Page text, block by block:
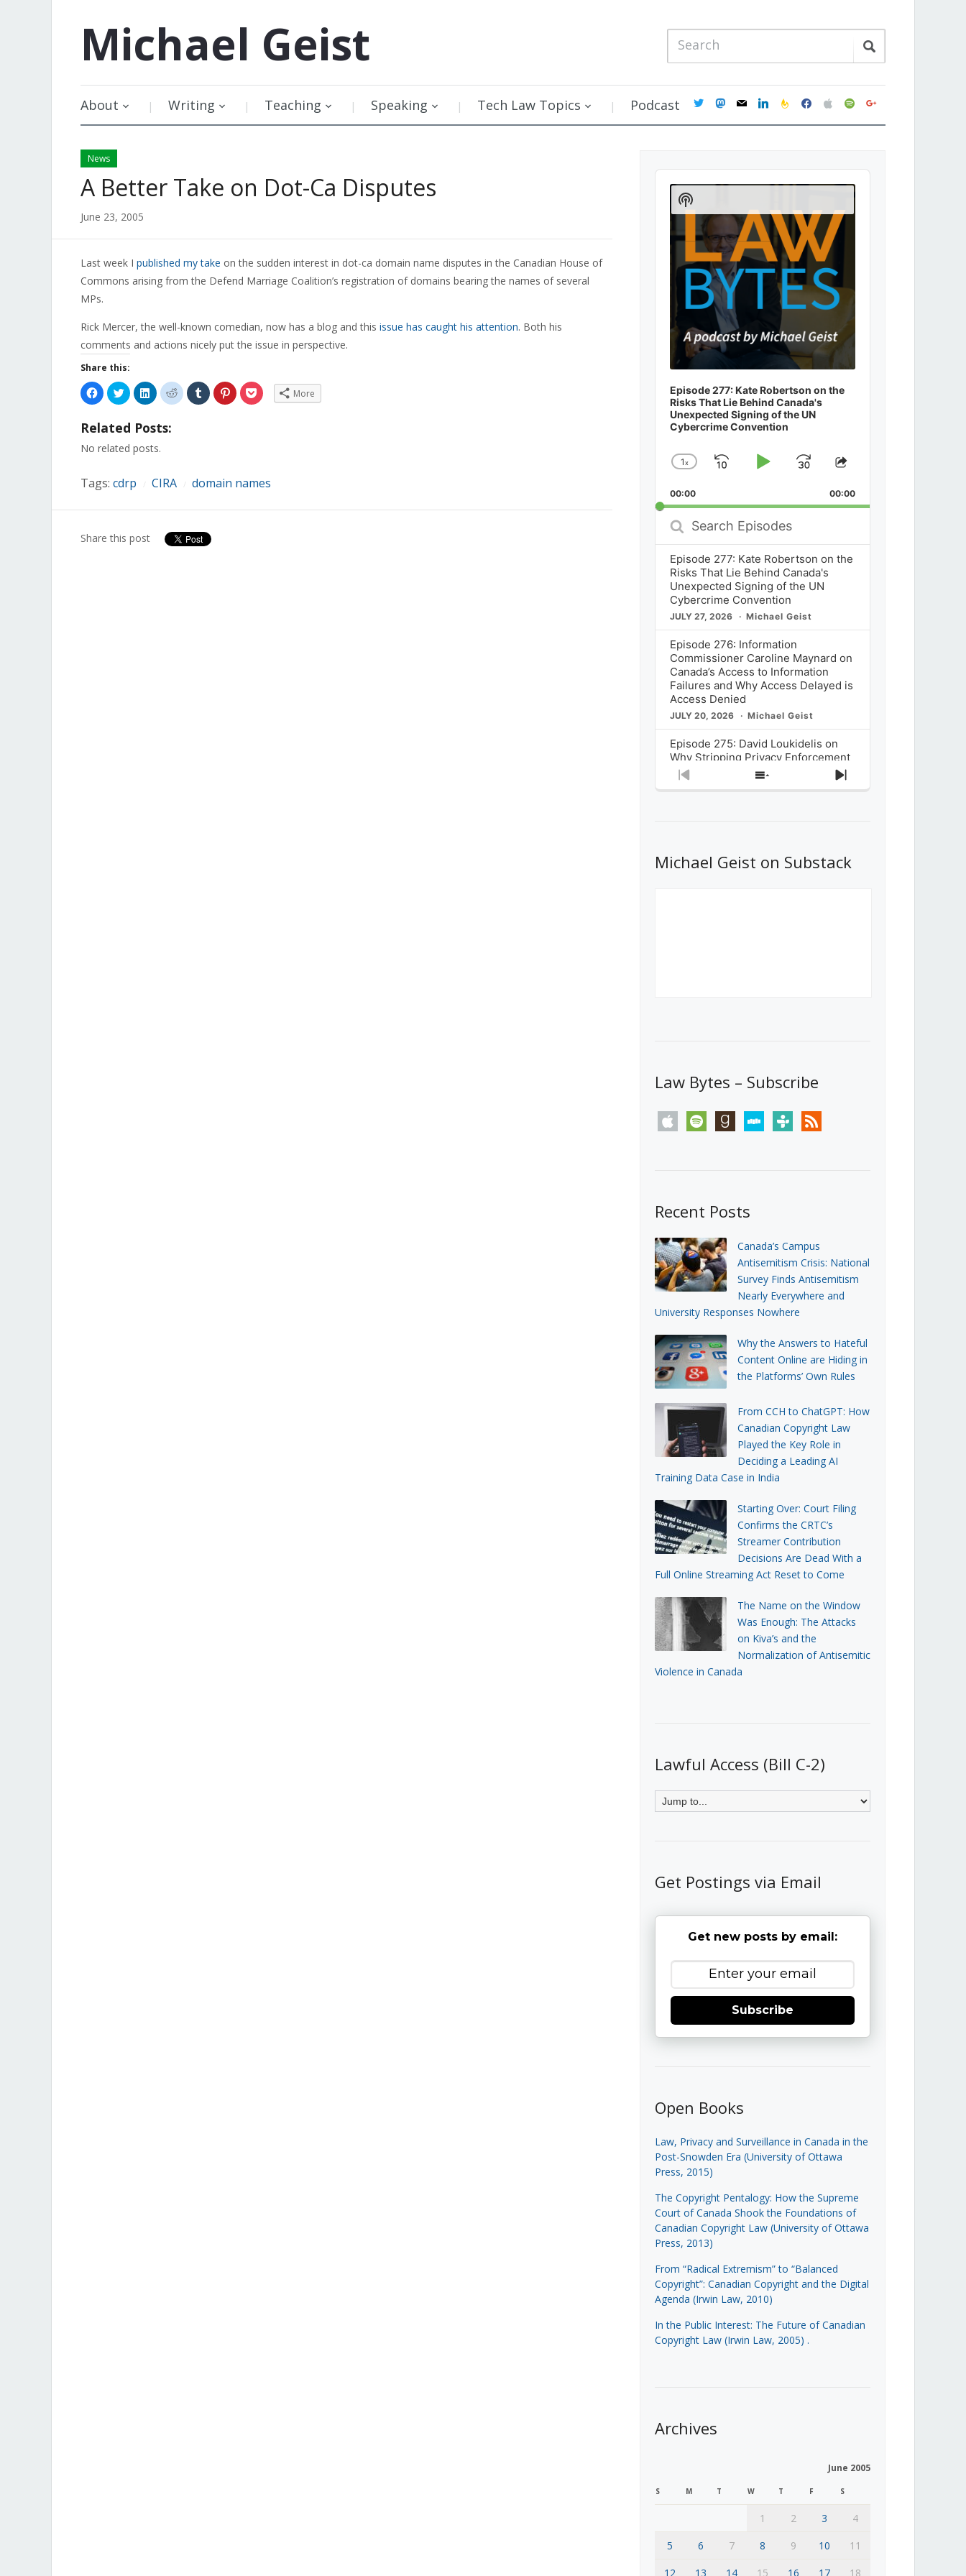
Michael Geist
About Writing Teaching Speaking Tech Law Topics Podcast twittermastodon
mail linkedinfeedburner
facebookapplespotifygoogle
News
A Better Take on Dot-Ca Disputes
June 23, 2005
Last week I published my take on the sudden interest in dot-ca domain name disputes in the Canadian House of
Commons arising from the Defend Marriage Coalition’s registration of domains bearing the names of several
MPs.
Rick Mercer, the well-known comedian, now has a blog and this issue has caught his attention. Both his
comments and actions nicely put the issue in perspective.
Share this:
Click
to
share
Facebook
(Opens
new
Click
to
share
Twitter
(Opens
in
new
Click
to
share
LinkedIn
(Opens
new
Click
to
share
Click
to
share
Click
to
share
Click
to More
Related Posts:
No related posts.
Tags: cdrp CIRA domain names
Share this post
Audio
Player
Episode 277: Kate Robertson on the
Risks That Lie Behind Canada's
Unexpected Signing of the UN
Cybercrime Convention
Change
Rate
1x
SkipPlayJump
Forward
Share
Episode
00:00 00:00
Search
Episodes
Episode 277: Kate Robertson on the
Risks That Lie Behind Canada's
Unexpected Signing of the UN
Cybercrime Convention
JULY 27, 2026 Michael Geist
Episode 276: Information
Commissioner Caroline Maynard on
Canada’s Access to Information
Failures and Why Access Delayed is
Access Denied
JULY 20, 2026 Michael Geist
Episode 275: David Loukidelis on
Why Stripping Privacy Enforcement
from Canada’s Privacy
Commissioner in Bill C-36 is
What Stakeholders Really Think
About the Government’s Reversal of
Previous
Show
Next
Show
Podcast
Information
Michael Geist on Substack
Law Bytes – Subscribe
apple spotify goodreadsstitchertunein rss
Recent Posts
Canada’s Campus
Antisemitism Crisis: National
Survey Finds Antisemitism
Nearly Everywhere and
University Responses Nowhere
Why the Answers to Hateful
Content Online are Hiding in
the Platforms’ Own Rules
From CCH to ChatGPT: How
Canadian Copyright Law
Played the Key Role in
Deciding a Leading AI
Training Data Case in India
Starting Over: Court Filing
Confirms the CRTC’s
Streamer Contribution
Decisions Are Dead With a
Full Online Streaming Act Reset to Come
The Name on the Window
Was Enough: The Attacks
on Kiva’s and the
Normalization of Antisemitic
Violence in Canada
Lawful Access (Bill C-2)
Get Postings via Email
Get new posts by email:
Subscribe
Open Books
Law, Privacy and Surveillance in Canada in the
Post-Snowden Era (University of Ottawa
Press, 2015)
The Copyright Pentalogy: How the Supreme
Court of Canada Shook the Foundations of
Canadian Copyright Law (University of Ottawa
Press, 2013)
From “Radical Extremism” to “Balanced
Copyright”: Canadian Copyright and the Digital
Agenda (Irwin Law, 2010)
In the Public Interest: The Future of Canadian
Copyright Law (Irwin Law, 2005) .
Archives
June 2005
S M T W T F S
1 2 3
4
5
6 7 8 9 10
11
12
13 14 15 16 17 18